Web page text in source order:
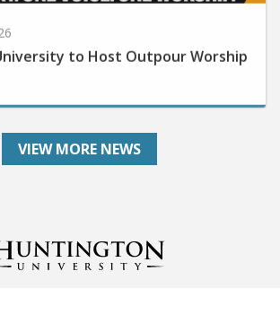
to Host Outpour Worship
VIEW MORE NEWS